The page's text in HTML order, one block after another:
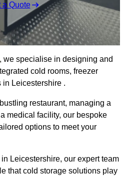
a Quote
, we specialise in designing and
cold rooms, freezer
in Leicestershire .
restaurant, managing a
medical facility, our bespoke
options to meet your
Leicestershire, our expert team
that cold storage solutions play